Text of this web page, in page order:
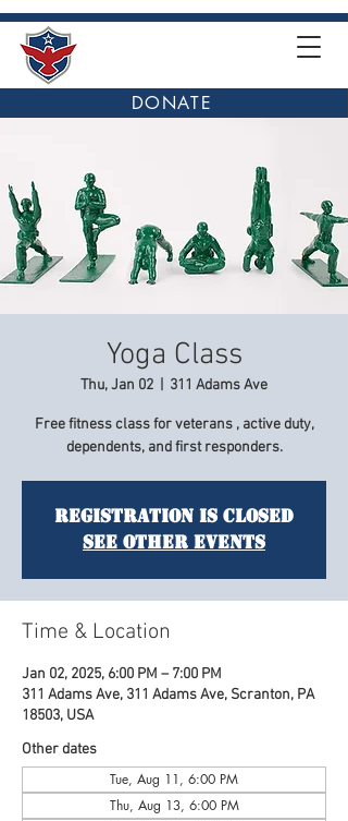
DONATE
Yoga Class
Thu, Jan 02 311 Adams Ave
Free fitness class for veterans , active duty,
dependents, and first responders.
Registration is Closed
See other events
Time & Location
Jan 02, 2025, 6:00 PM – 7:00 PM
311 Adams Ave, 311 Adams Ave, Scranton, PA
18503, USA
Other dates
Tue, Aug 11, 6:00 PM
Thu, Aug 13, 6:00 PM